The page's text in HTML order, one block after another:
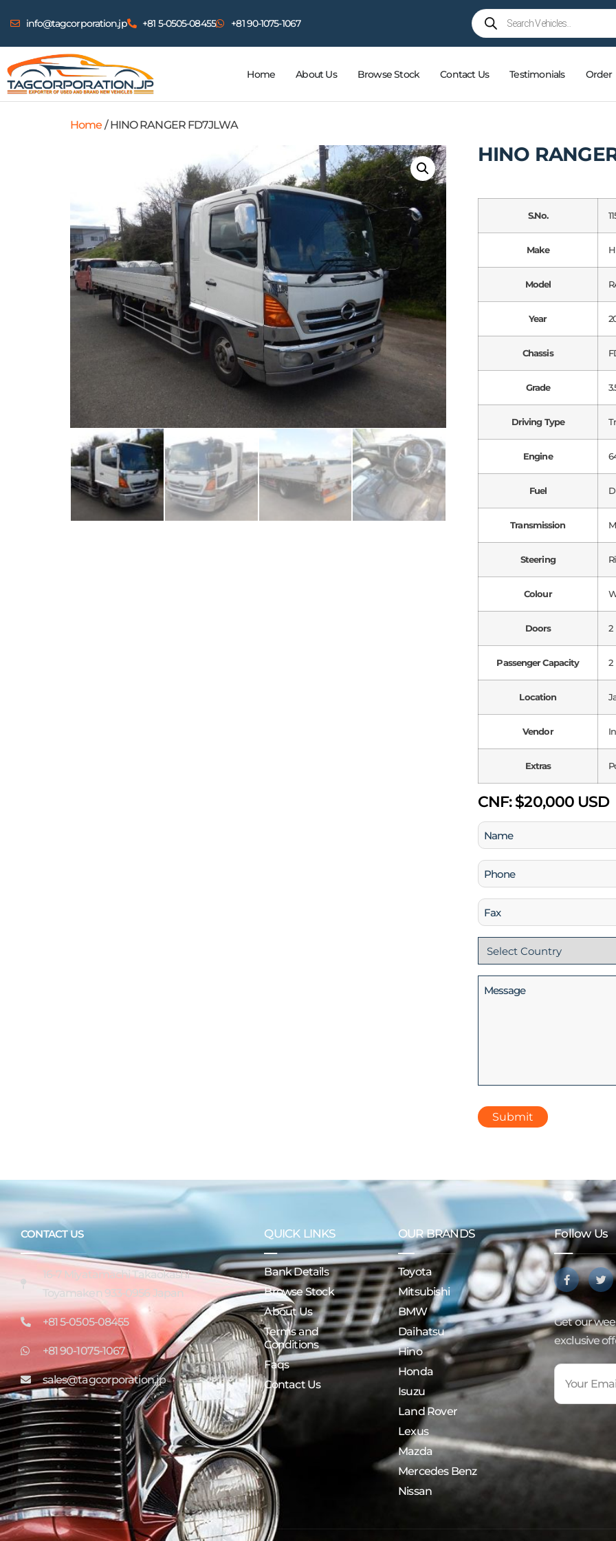
info@tagcorporation.jp +81 5-0505-08455 +81 90-1075-1067
Home About Us Browse Stock Contact Us Testimonials Order
Home / HINO RANGER FD7JLWA
HINO
S.No.
Make
Model
Year
Chassis
Grade
Driving Type
Engine
Fuel
Transmission
Steering
Colour
Doors 2
Passenger Capacity 2
Location
Vendor
Extras
CNF:$20,000 USD
Name
(Required)
Phone
(Required)
Fax
Country
(Required)
Message
CONTACT US
16-7 Miyatamachi Takaokashi
Toyamaken 933-0956 Japan
+81 5-0505-08455
+81 90-1075-1067
sales@tagcorporation.jp
QUICK LINKS
Bank Details
Browse Stock
About Us
Terms and
Conditions
Faqs
Contact Us
OUR BRANDS
Toyota
Mitsubishi
BMW
Daihatsu
Hino
Honda
Isuzu
Land Rover
Lexus
Mazda
Mercedes Benz
Nissan
Follow Us
Get our
exclusive